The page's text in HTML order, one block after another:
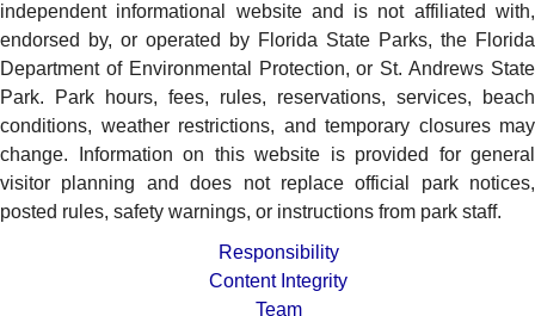
independent informational website and is not affiliated with,
endorsed by, or operated by Florida State Parks, the Florida
Department of Environmental Protection, or St. Andrews State
Park. Park hours, fees, rules, reservations, services, beach
conditions, weather restrictions, and temporary closures may
change. Information on this website is provided for general
visitor planning and does not replace official park notices,
posted rules, safety warnings, or instructions from park staff.
Responsibility
Content Integrity
Team